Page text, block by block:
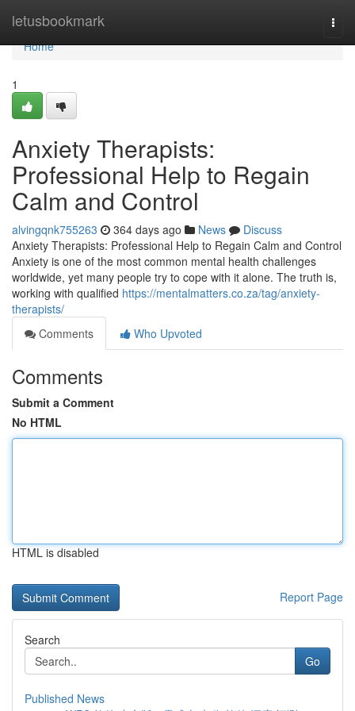
letusbookmark
Home
Home
1
Anxiety Therapists:
Professional Help to Regain
Calm and Control
alvingqnk755263 364 days ago News
Discuss
Anxiety Therapists: Professional Help to Regain Calm and Control
Anxiety is one of the most common mental health challenges
worldwide, yet many people try to cope with it alone. The truth is,
working with qualified https://mentalmatters.co.za/tag/anxiety-
therapists/
Comments
Who Upvoted
Comments
Submit a Comment
No HTML
HTML is disabled
Report Page
Search
Go
Published News